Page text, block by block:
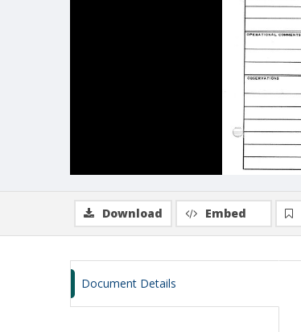
Download Embed
Document Details